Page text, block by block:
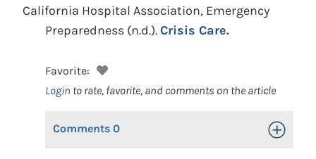
California Hospital Association, Emergency
Preparedness (n.d.).Crisis Care.
Favorite:
Login to rate, favorite, and comments on the article
Comments 0 Toggle